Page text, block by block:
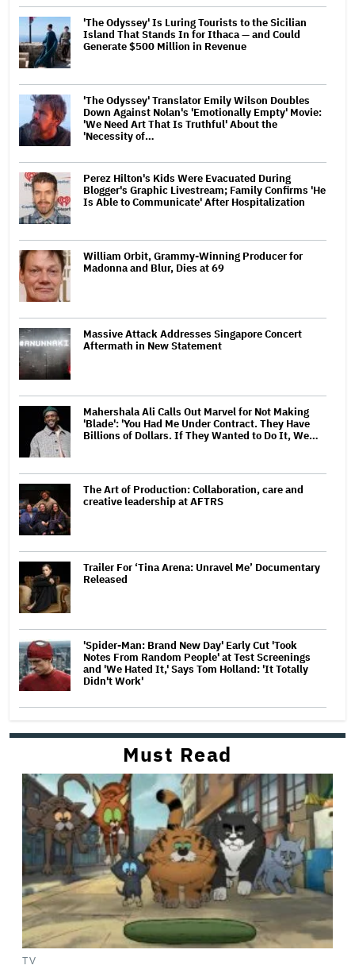
'The Odyssey' Is Luring Tourists to the Sicilian
Island That Stands In for Ithaca — and Could
Generate $500 Million in Revenue
'The Odyssey' Translator Emily Wilson Doubles
Down Against Nolan's 'Emotionally Empty' Movie:
'We Need Art That Is Truthful' About the
'Necessity of…
Perez Hilton's Kids Were Evacuated During
Blogger's Graphic Livestream; Family Confirms 'He
Is Able to Communicate' After Hospitalization
William Orbit, Grammy-Winning Producer for
Madonna and Blur, Dies at 69
Massive Attack Addresses Singapore Concert
Aftermath in New Statement
Mahershala Ali Calls Out Marvel for Not Making
'Blade': 'You Had Me Under Contract. They Have
Billions of Dollars. If They Wanted to Do It, We…
The Art of Production: Collaboration, care and
creative leadership at AFTRS
Trailer For ‘Tina Arena: Unravel Me’ Documentary
Released
'Spider-Man: Brand New Day' Early Cut 'Took
Notes From Random People' at Test Screenings
and 'We Hated It,' Says Tom Holland: 'It Totally
Didn't Work'
Must Read
TV